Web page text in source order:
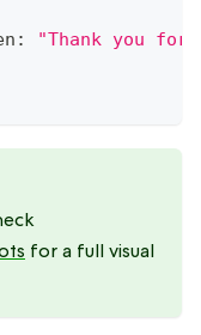
:
"Thank you for
for a full visual